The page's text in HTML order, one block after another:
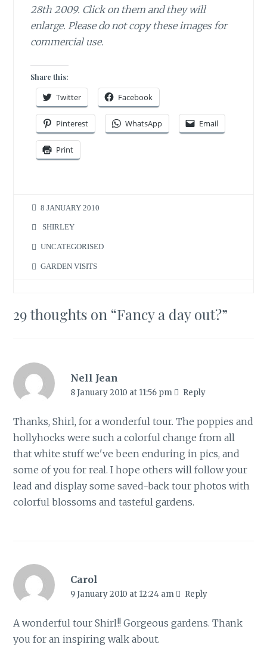
28th 2009. Click on them and they will
enlarge. Please do not copy these images for
commercial use.
Share this:
Twitter Facebook
Pinterest WhatsApp Email
Print
8 JANUARY 2010
SHIRLEY
UNCATEGORISED
GARDEN VISITS
29 thoughts on “Fancy a day out?”
Nell Jean
8 January 2010 at 11:56 pm Reply
Thanks, Shirl, for a wonderful tour. The poppies and
hollyhocks were such a colorful change from all
that white stuff we've been enduring in pics, and
some of you for real. I hope others will follow your
lead and display some saved-back tour photos with
colorful blossoms and tasteful gardens.
Carol
9 January 2010 at 12:24 am Reply
A wonderful tour Shirl!! Gorgeous gardens. Thank
you for an inspiring walk about.